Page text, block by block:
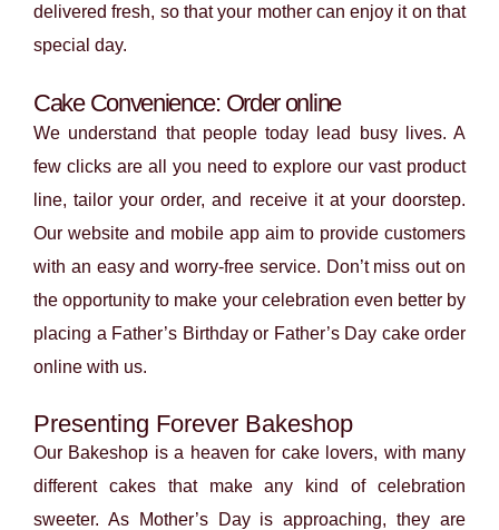
delivered fresh, so that your mother can enjoy it on that
special day.
Cake Convenience: Order online
We understand that people today lead busy lives. A
few clicks are all you need to explore our vast product
line, tailor your order, and receive it at your doorstep.
Our website and mobile app aim to provide customers
with an easy and worry-free service. Don’t miss out on
the opportunity to make your celebration even better by
placing a Father’s Birthday or Father’s Day cake order
online with us.
Presenting Forever Bakeshop
Our Bakeshop is a heaven for cake lovers, with many
different cakes that make any kind of celebration
sweeter. As Mother’s Day is approaching, they are